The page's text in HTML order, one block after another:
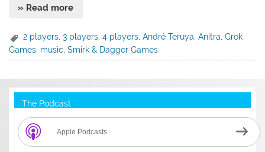
» Read more
2 players ,3 players ,4 players ,André Teruya ,Anitra ,Grok
Games music ,Smirk & Dagger Games
The Podcast
Apple Podcasts